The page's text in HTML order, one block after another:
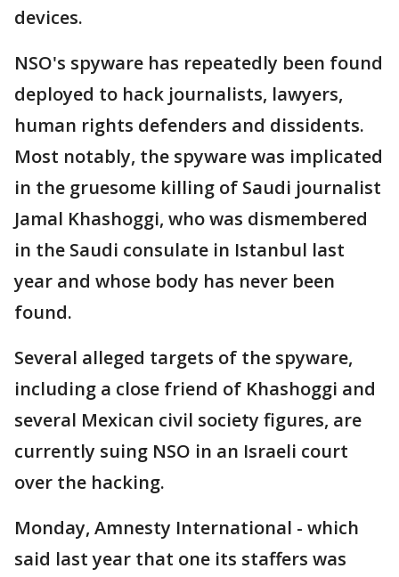
devices.
NSO's spyware has repeatedly been found
deployed to hack journalists, lawyers,
human rights defenders and dissidents.
Most notably, the spyware was implicated
in the gruesome killing of Saudi journalist
Jamal Khashoggi, who was dismembered
in the Saudi consulate in Istanbul last
year and whose body has never been
found.
Several alleged targets of the spyware,
including a close friend of Khashoggi and
several Mexican civil society figures, are
currently suing NSO in an Israeli court
over the hacking.
Monday, Amnesty International - which
said last year that one its staffers was